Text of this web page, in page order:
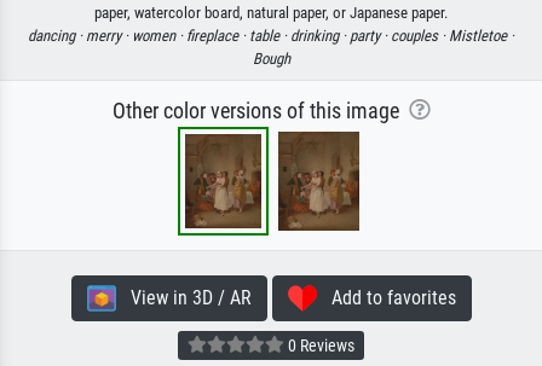
paper, watercolor board, natural paper, or Japanese paper.
dancing · merry · women · fireplace · table · drinking · party · couples · Mistletoe ·
Bough
Other color versions of this image
View in 3D / AR Add to favorites
0 Reviews